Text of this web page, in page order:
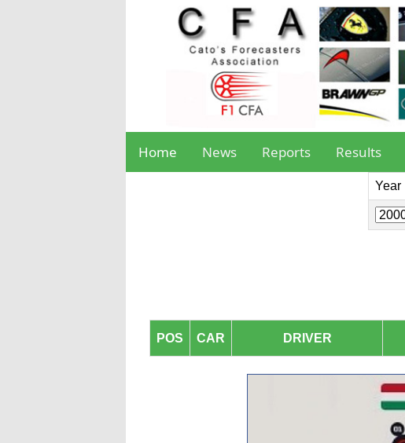
Home News Reports Results
Year
POS CAR DRIVER